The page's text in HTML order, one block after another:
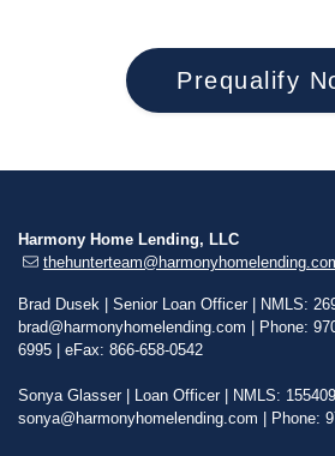
Prequalify
Harmony Home Lending, LLC
Brad Dusek | Senior Loan Officer | NMLS:
brad@harmonyhomelending.com | Phone:
6995 | eFax: 866-658-0542
Sonya Glasser | Loan Officer | NMLS:
sonya@harmonyhomelending.com | Phone: